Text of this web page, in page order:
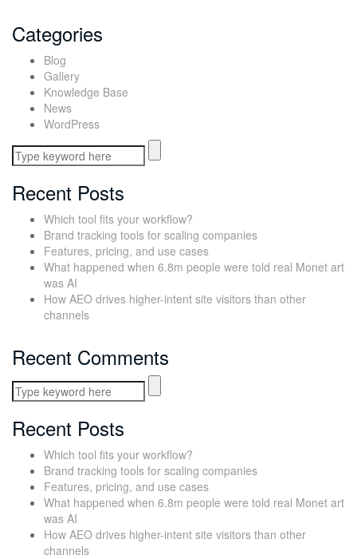
Categories
Blog
Gallery
Knowledge Base
News
WordPress
Recent Posts
Which tool fits your workflow?
Brand tracking tools for scaling companies
Features, pricing, and use cases
What happened when 6.8m people were told real Monet art
was AI
How AEO drives higher-intent site visitors than other
channels
Recent Comments
Recent Posts
Which tool fits your workflow?
Brand tracking tools for scaling companies
Features, pricing, and use cases
What happened when 6.8m people were told real Monet art
was AI
How AEO drives higher-intent site visitors than other
channels